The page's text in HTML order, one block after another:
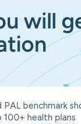
will
PAL benchmark
health plans